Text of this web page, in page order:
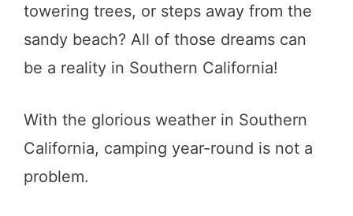
towering trees, or steps away from the
sandy beach? All of those dreams can
be a reality in Southern California!
With the glorious weather in Southern
California, camping year-round is not a
problem.